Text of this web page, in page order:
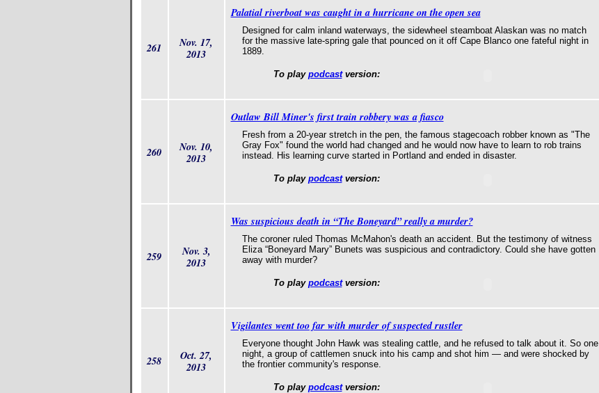
261
Nov. 17,
2013
Palatial riverboat was caught in a hurricane on the open sea
Designed for calm inland waterways, the sidewheel steamboat Alaskan was no match
for the massive late-spring gale that pounced on it off Cape Blanco one fateful night in
1889.
To play podcastversion:
260
Nov. 10,
2013
Outlaw Bill Miner's first train robbery was a fiasco
Fresh from a 20-year stretch in the pen, the famous stagecoach robber known as "The
Gray Fox" found the world had changed and he would now have to learn to rob trains
instead. His learning curve started in Portland and ended in disaster.
To play podcastversion:
259
Nov. 3,
2013
Was suspicious death in “The Boneyard” really a murder?
The coroner ruled Thomas McMahon's death an accident. But the testimony of witness
Eliza “Boneyard Mary” Bunets was suspicious and contradictory. Could she have gotten
away with murder?
To play podcastversion:
258
Oct. 27,
2013
Vigilantes went too far with murder of suspected rustler
Everyone thought John Hawk was stealing cattle, and he refused to talk about it. So one
night, a group of cattlemen snuck into his camp and shot him — and were shocked by
the frontier community's response.
To play podcastversion: